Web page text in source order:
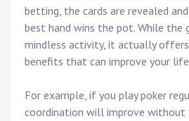
betting, the cards are revealed
best hand wins the pot. While the
mindless activity, it actually offers
benefits that can improve your
For example, if you play poker
coordination will improve without